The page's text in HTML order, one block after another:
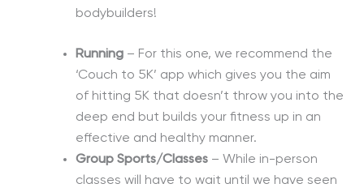
bodybuilders!
Running – For this one, we recommend the
‘Couch to 5K’ app which gives you the aim
of hitting 5K that doesn’t throw you into the
deep end but builds your fitness up in an
effective and healthy manner.
Group Sports/Classes – While in-person
classes will have to wait until we have seen